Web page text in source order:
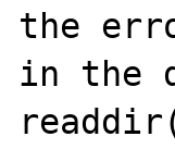
the
in the